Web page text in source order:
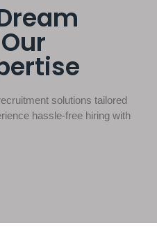
solutions tailored
hassle-free hiring with